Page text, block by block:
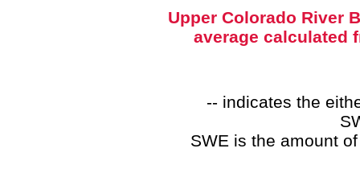
Upper Colorado River
average calculated
-- indicates the
SWE is the amount